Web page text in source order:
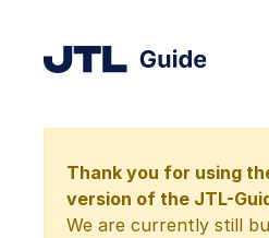
Thank you for using
version of the JTL-
We are currently still